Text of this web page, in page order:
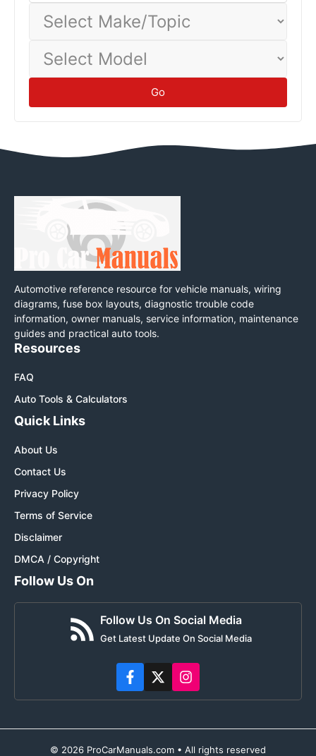
Make/Topic
Model
Go
Automotive reference resource for vehicle manuals, wiring
diagrams, fuse box layouts, diagnostic trouble code
information, owner manuals, service information, maintenance
guides and practical auto tools.
Resources
FAQ
Auto Tools & Calculators
Quick Links
About Us
Contact Us
Privacy Policy
Terms of Service
Disclaimer
DMCA / Copyright
Follow Us On
Follow Us On Social Media
Get Latest Update On Social Media
© 2026 ProCarManuals.com • All rights reserved